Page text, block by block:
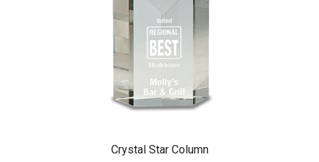
Crystal Star Column